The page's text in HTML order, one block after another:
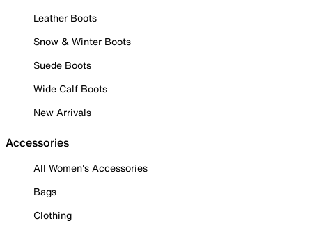
Leather Boots
Snow & Winter Boots
Suede Boots
Wide Calf Boots
New Arrivals
Accessories
All Women's Accessories
Bags
Clothing